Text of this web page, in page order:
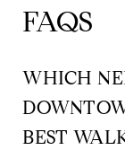
FAQS
WHICH
BEST